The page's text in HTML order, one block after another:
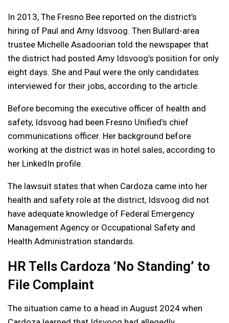
In 2013, The Fresno Bee reported on the district’s
hiring of Paul and Amy Idsvoog. Then Bullard-area
trustee Michelle Asadoorian told the newspaper that
the district had posted Amy Idsvoog’s position for only
eight days. She and Paul were the only candidates
interviewed for their jobs, according to the article.
Before becoming the executive officer of health and
safety, Idsvoog had been Fresno Unified’s chief
communications officer. Her background before
working at the district was in hotel sales, according to
her LinkedIn profile.
The lawsuit states that when Cardoza came into her
health and safety role at the district, Idsvoog did not
have adequate knowledge of Federal Emergency
Management Agency or Occupational Safety and
Health Administration standards.
HR Tells Cardoza ‘No Standing’ to
File Complaint
The situation came to a head in August 2024 when